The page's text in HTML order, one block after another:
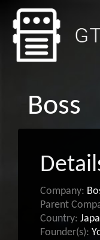
Boss
Company:
Parent
Country:
Founder(s):